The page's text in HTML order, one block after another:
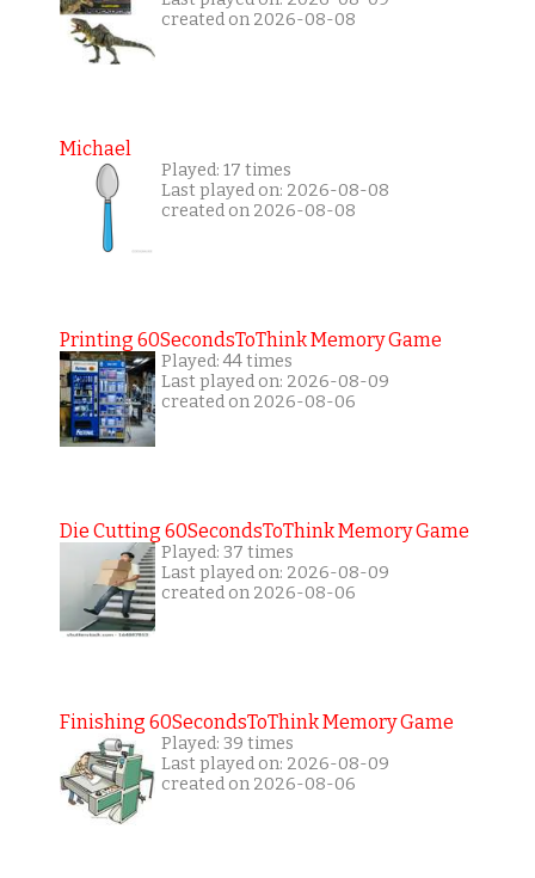
created on 2026-08-08
Michael
Played: 17 times
Last played on: 2026-08-08
created on 2026-08-08
Printing 60SecondsToThink Memory Game
Played: 44 times
Last played on: 2026-08-09
created on 2026-08-06
Die Cutting 60SecondsToThink Memory Game
Played: 37 times
Last played on: 2026-08-09
created on 2026-08-06
Finishing 60SecondsToThink Memory Game
Played: 39 times
Last played on: 2026-08-09
created on 2026-08-06